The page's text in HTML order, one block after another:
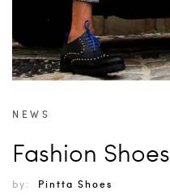
NEWS
Fashion Shoes
by: Pintta Shoes